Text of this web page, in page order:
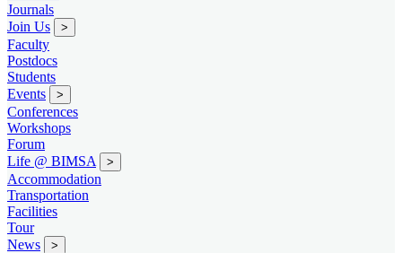
Journals
Join Us
>
Faculty
Postdocs
Students
Events
>
Conferences
Workshops
Forum
Life @ BIMSA
>
Accommodation
Transportation
Facilities
Tour
News
>